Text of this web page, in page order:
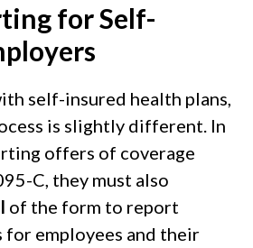
for Self-
self-insured health plans,
is slightly different. In
offers of coverage
C, they must also
of the form to report
for employees and their